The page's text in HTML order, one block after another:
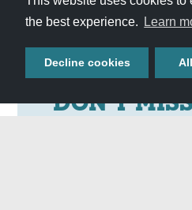
the best experience.
Learn
Decline cookies
featuring helpful
featured attractions
Get It
DON'T